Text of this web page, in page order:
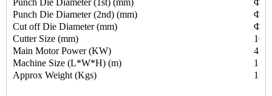
Punch Die Diameter (1st) (mm)
Punch Die Diameter (2nd) (mm)
Cut off Die Diameter (mm)
Cutter Size (mm)
Main Motor Power (KW)
Machine Size (L*W*H) (m)
Approx Weight (Kgs)